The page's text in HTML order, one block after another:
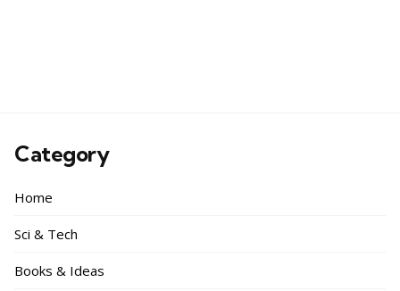
Category
Home
Sci & Tech
Books & Ideas